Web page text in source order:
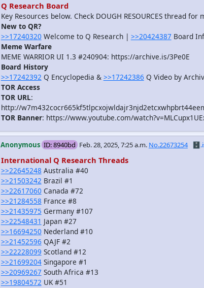
Q Research Board
Key Resources below. Check DOUGH RESOURCES thread for
New to QR?
>>17240320 Welcome to Q Research | >>20424387 Board
Meme Warfare
MEME WARRIOR UI 1.3 #240904: https://archive.is/3Pe0E
Board History
>>17242392 Q Encyclopedia & >>17242386 Q Video by
TOR Access
TOR URL:
http://
TOR Banner: https://www.youtube.com/
Anonymous ID: 8940bd Feb. 28, 2025, 7:25 a.m. No.22673254
International Q Research Threads
>>22645248 Australia #40
>>21503242 Brazil #1
>>22617060 Canada #72
>>21284558 France #8
>>21435975 Germany #107
>>22548431 Japan #27
>>16694250 Nederland #10
>>21452596 QAJF #2
>>22228099 Scotland #12
>>21699204Singapore #1
>>20969267 South Africa #13
>>19804572 UK #51